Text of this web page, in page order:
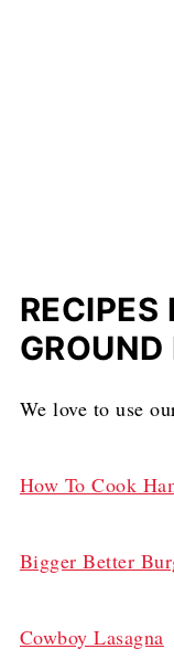
RECIPES
GROUND
We love to use
How To Cook
Bigger Better
Cowboy Lasagna